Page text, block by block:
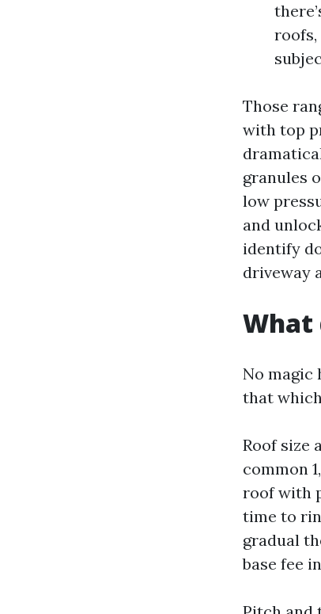
roofs,
Those
with top
granules
low
and
identify
driveway
What
No magic
that
Roof size
common
roof with
time to
gradual
base fee